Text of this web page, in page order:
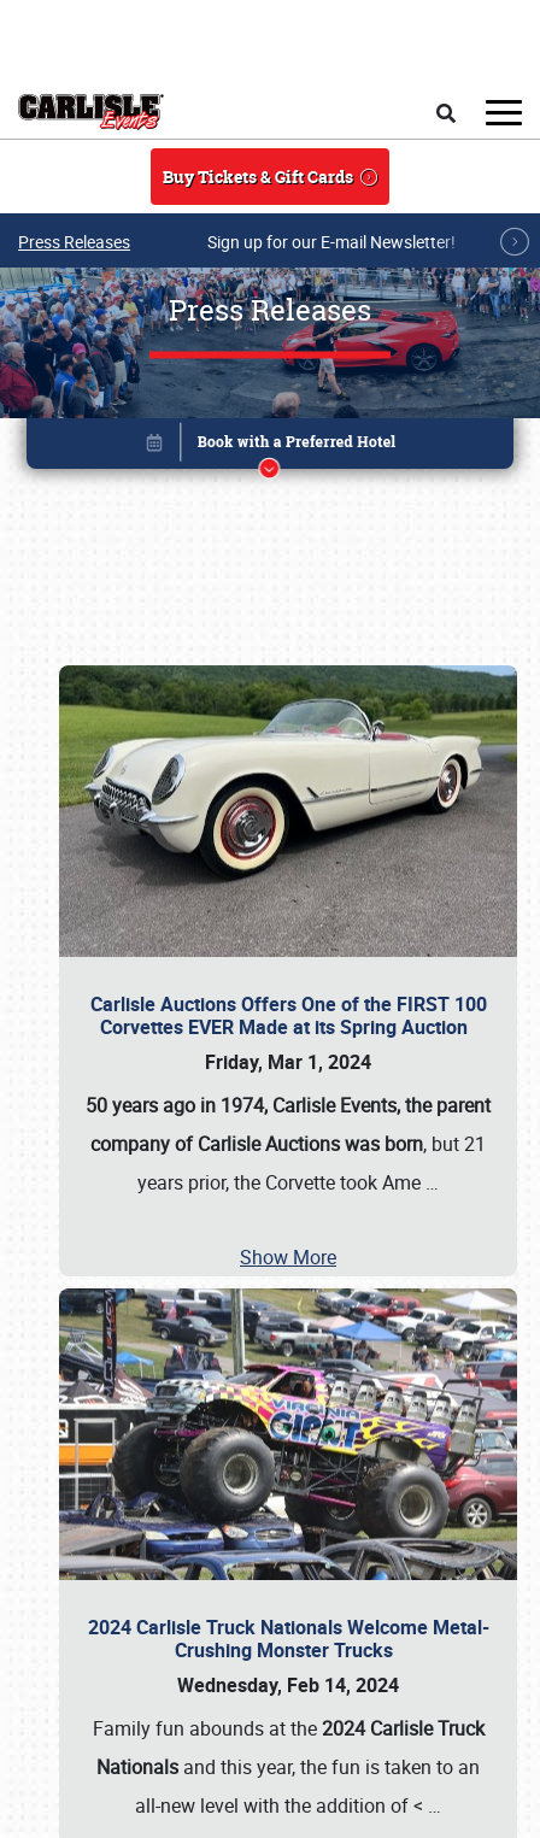
Buy Tickets & Gift Cards
Press Releases Sign up for our E-mail Newsletter!
Press Releases
Carlisle Auctions Offers One of the FIRST 100
Corvettes EVER Made at its Spring Auction
Friday, Mar 1, 2024
50 years ago in 1974, Carlisle Events, the parent
company of Carlisle Auctions was born, but 21
years prior, the Corvette took Ame …
Show More
2024 Carlisle Truck Nationals Welcome Metal-
Crushing Monster Trucks
Wednesday, Feb 14, 2024
Family fun abounds at the2024 Carlisle Truck
Nationals and this year, the fun is taken to an
all-new level with the addition of < …
Book online or call (800) 216-1876